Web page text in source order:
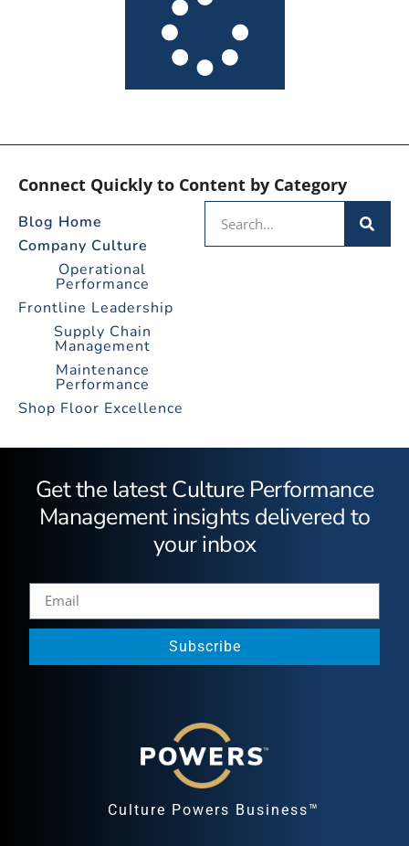
Connect Quickly to Content by Category
Blog Home
Company Culture
Operational
Performance
Frontline Leadership
Supply Chain
Management
Maintenance
Performance
Shop Floor Excellence
Get the latest Culture Performance
Management insights delivered to
your inbox
Subscribe
Culture Powers Business™